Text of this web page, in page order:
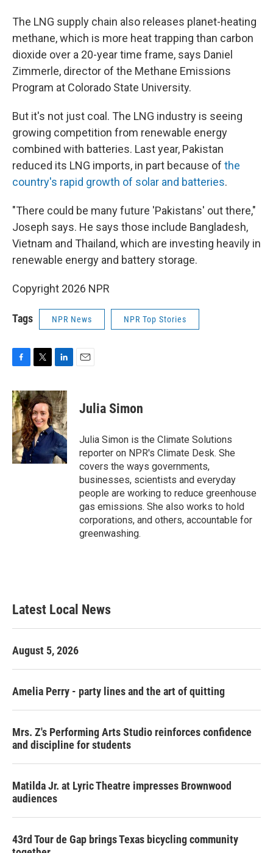
The LNG supply chain also releases planet-heating
methane, which is more heat trapping than carbon
dioxide over a 20-year time frame, says Daniel
Zimmerle, director of the Methane Emissions
Program at Colorado State University.
But it's not just coal. The LNG industry is seeing
growing competition from renewable energy
combined with batteries. Last year, Pakistan
reduced its LNG imports, in part because of the
country's rapid growth of solar and batteries.
"There could be many future 'Pakistans' out there,"
Joseph says. He says those include Bangladesh,
Vietnam and Thailand, which are investing heavily in
renewable energy and battery storage.
Copyright 2026 NPR
Tags NPR News NPR Top Stories
c
e
b
o
o
k
i
t
t
e
r
n
k
e
d
I
n
Julia Simon
Julia Simon is the Climate Solutions
reporter on NPR's Climate Desk. She
covers the ways governments,
businesses, scientists and everyday
people are working to reduce greenhouse
gas emissions. She also works to hold
corporations, and others, accountable for
greenwashing.
Latest Local News
August 5, 2026
Amelia Perry - party lines and the art of quitting
Mrs. Z's Performing Arts Studio reinforces confidence
and discipline for students
Matilda Jr. at Lyric Theatre impresses Brownwood
audiences
43rd Tour de Gap brings Texas bicycling community